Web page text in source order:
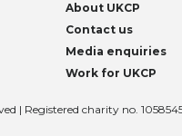
About UKCP
Contact us
Media enquiries
Work for UKCP
| Registered charity no.